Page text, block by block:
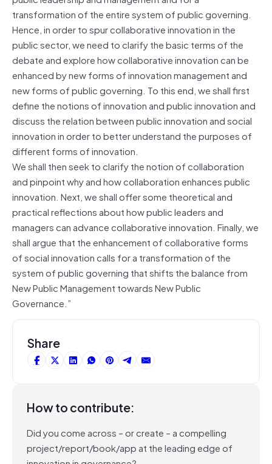
transformation of the entire system of public governing.
Hence, in order to spur collaborative innovation in the
public sector, we need to clarify the basic terms of the
debate and explore how collaborative innovation can be
enhanced by new forms of innovation management and
new forms of public governing. To this end, we shall first
define the notions of innovation and public innovation and
discuss the relation between public innovation and social
innovation in order to better understand the purposes of
different forms of innovation.
We shall then seek to clarify the notion of collaboration
and pinpoint why and how collaboration enhances public
innovation. Next, we shall offer some theoretical and
practical reflections about how public leaders and
managers can advance collaborative innovation. Finally, we
shall argue that the enhancement of collaborative forms
of social innovation calls for a transformation of the
system of public governing that shifts the balance from
New Public Management towards New Public
Governance.”
Share
How to contribute:
Did you come across – or create – a compelling
project/report/book/app at the leading edge of